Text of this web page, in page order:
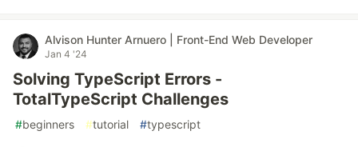
Alvison Hunter Arnuero | Front-End Web Developer
Jan 4 '24
Solving TypeScript Errors -
TotalTypeScript Challenges
#beginners #tutorial #typescript